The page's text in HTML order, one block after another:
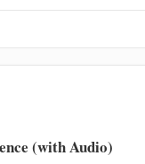
(with Audio)